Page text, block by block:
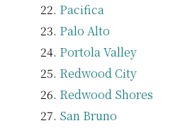
Pacifica
Palo Alto
Portola Valley
Redwood City
Redwood Shores
San Bruno